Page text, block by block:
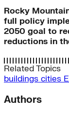
Rocky
full policy
2050 goal to
reductions in
Related Topics
buildings cities
Authors